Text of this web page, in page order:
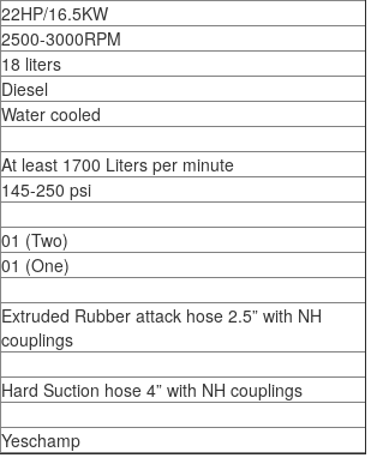
22HP/16.5KW
2500-3000RPM
18 liters
Diesel
Water cooled
At least 1700 Liters per minute
145-250 psi
01 (Two)
01 (One)
Extruded Rubber attack hose 2.5” with NH
couplings
Hard Suction hose 4” with NH couplings
Yeschamp